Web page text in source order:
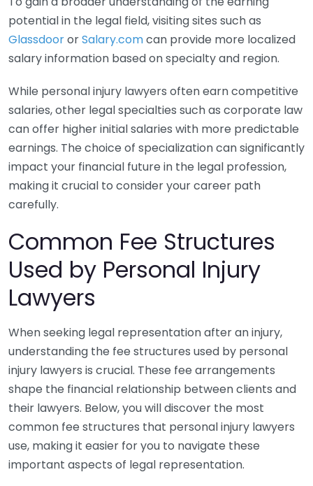
potential in the legal field, visiting sites such as
GlassdoororSalary.comcan provide more localized
salary information based on specialty and region.
While personal injury lawyers often earn competitive
salaries, other legal specialties such as corporate law
can offer higher initial salaries with more predictable
earnings. The choice of specialization can significantly
impact your financial future in the legal profession,
making it crucial to consider your career path
carefully.
Common Fee Structures
Used by Personal Injury
Lawyers
When seeking legal representation after an injury,
understanding the fee structures used by personal
injury lawyers is crucial. These fee arrangements
shape the financial relationship between clients and
their lawyers. Below, you will discover the most
common fee structures that personal injury lawyers
use, making it easier for you to navigate these
important aspects of legal representation.